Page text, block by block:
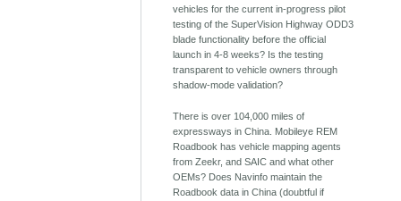
vehicles for the current in-progress pilot
testing of the SuperVision Highway ODD3
blade functionality before the official
launch in 4-8 weeks? Is the testing
transparent to vehicle owners through
shadow-mode validation?
There is over 104,000 miles of
expressways in China. Mobileye REM
Roadbook has vehicle mapping agents
from Zeekr, and SAIC and what other
OEMs? Does Navinfo maintain the
Roadbook data in China (doubtful if